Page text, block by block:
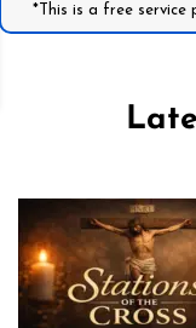
*This is a free